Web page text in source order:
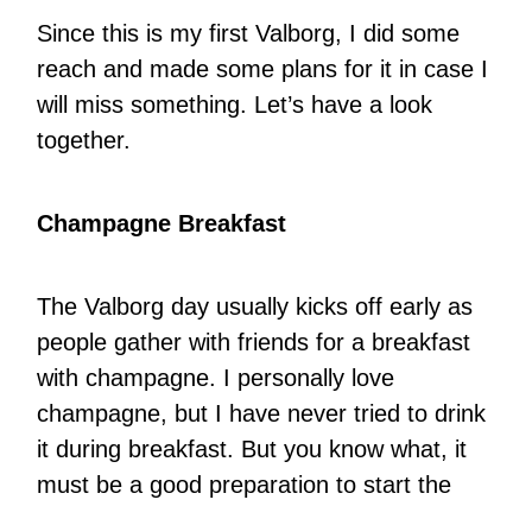
Since this is my first Valborg, I did some
reach and made some plans for it in case I
will miss something. Let’s have a look
together.
Champagne Breakfast
The Valborg day usually kicks off early as
people gather with friends for a breakfast
with champagne. I personally love
champagne, but I have never tried to drink
it during breakfast. But you know what, it
must be a good preparation to start the